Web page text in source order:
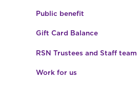
Public benefit
Gift Card Balance
RSN Trustees and Staff team
Work for us